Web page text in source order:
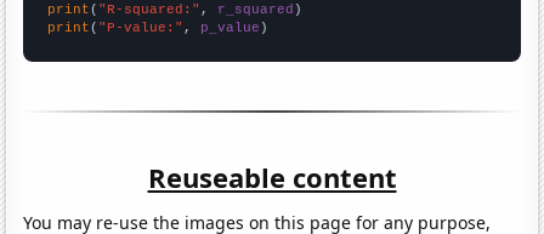
print ( "R-squared:" , r_squared
print ( "P-value:" , p_value )
Reuseable content
You may re-use the images on this page for any purpose,